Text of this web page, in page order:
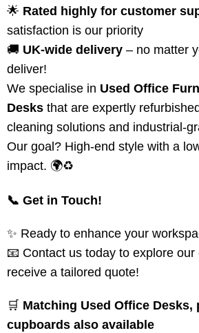
🌟 Rated highly for customer
satisfaction is our priority
🚚 UK-wide delivery – no matter
deliver!
We specialise in Used Office
Desks that are expertly
cleaning solutions and industrial-
Our goal? High-end style with a
impact. 🌍♻️
📞 Get in Touch!
✨ Ready to enhance your
📧 Contact us today to explore our
receive a tailored quote!
🛒 Matching Used Office Desks,
cupboards also available